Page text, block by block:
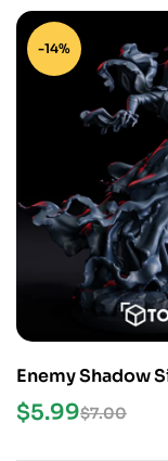
-14%
Enemy Shadow
3D Print STL
$7.00
$5.99